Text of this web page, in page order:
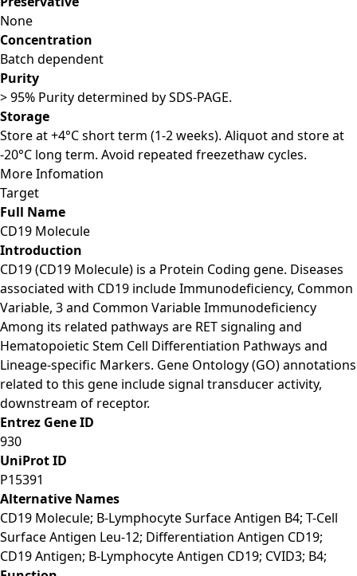
None
Concentration
Batch dependent
Purity
> 95% Purity determined by SDS-PAGE.
Storage
Store at +4°C short term (1-2 weeks). Aliquot and store at
-20°C long term. Avoid repeated freezethaw cycles.
More Infomation
Target
Full Name
CD19 Molecule
Introduction
CD19 (CD19 Molecule) is a Protein Coding gene. Diseases
associated with CD19 include Immunodeficiency, Common
Variable, 3 and Common Variable Immunodeficiency
Among its related pathways are RET signaling and
Hematopoietic Stem Cell Differentiation Pathways and
Lineage-specific Markers. Gene Ontology (GO) annotations
related to this gene include signal transducer activity,
downstream of receptor.
Entrez Gene ID
930
UniProt ID
P15391
Alternative Names
CD19 Molecule; B-Lymphocyte Surface Antigen B4; T-Cell
Surface Antigen Leu-12; Differentiation Antigen CD19;
CD19 Antigen; B-Lymphocyte Antigen CD19; CVID3; B4;